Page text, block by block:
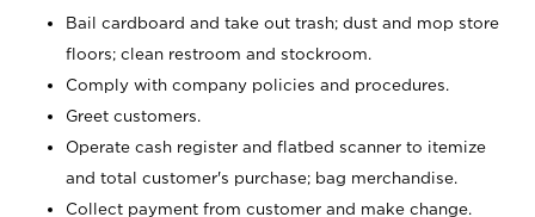
Bail cardboard and take out trash; dust and mop store
floors; clean restroom and stockroom.
Comply with company policies and procedures.
Greet customers.
Operate cash register and flatbed scanner to itemize
and total customer's purchase; bag merchandise.
Collect payment from customer and make change.